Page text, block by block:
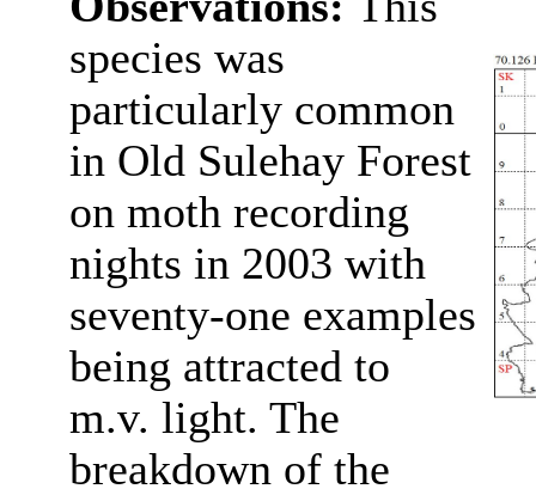
species was
particularly common
in Old Sulehay Forest
on moth recording
nights in 2003 with
seventy-one examples
being attracted to
m.v. light. The
breakdown of the